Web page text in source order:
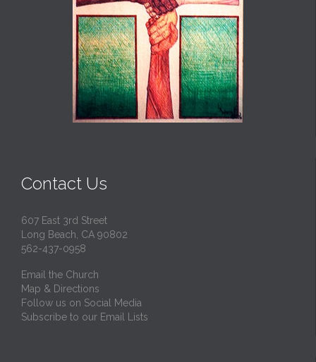
Contact Us
607 East 3rd Street
Long Beach, CA 90802
562-437-0958
Email the Church
Map & Directions
Follow us on Social Media
Subscribe to our Email Lists